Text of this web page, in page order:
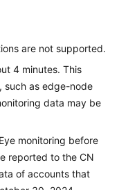
are not supported.
4 minutes. This
such as edge-node
data may be
monitoring before
reported to the CN
of accounts that